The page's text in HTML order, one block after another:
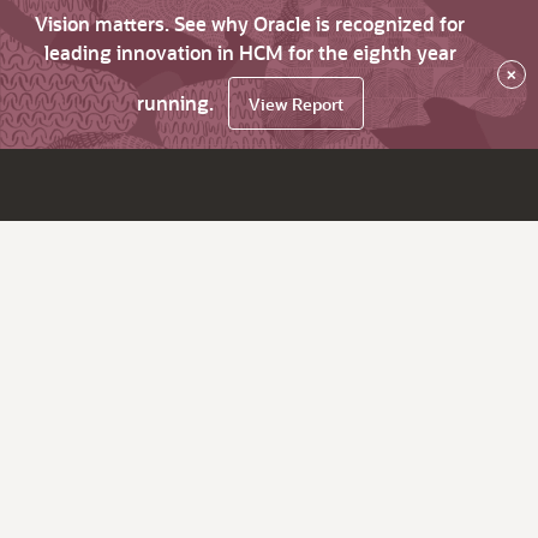
Vision matters. See why Oracle is recognized for
leading innovation in HCM for the eighth year
running.
View Report
×